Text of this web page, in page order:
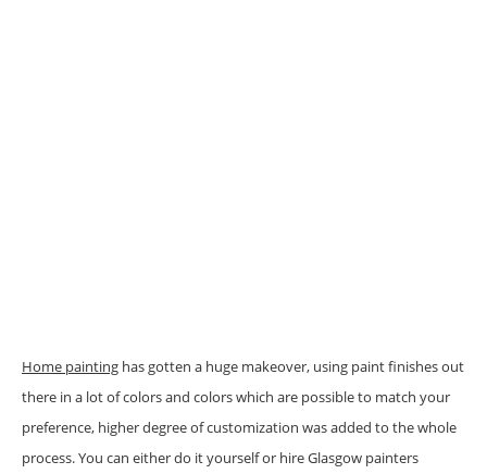
Home painting has gotten a huge makeover, using paint finishes out
there in a lot of colors and colors which are possible to match your
preference, higher degree of customization was added to the whole
process. You can either do it yourself or hire Glasgow painters